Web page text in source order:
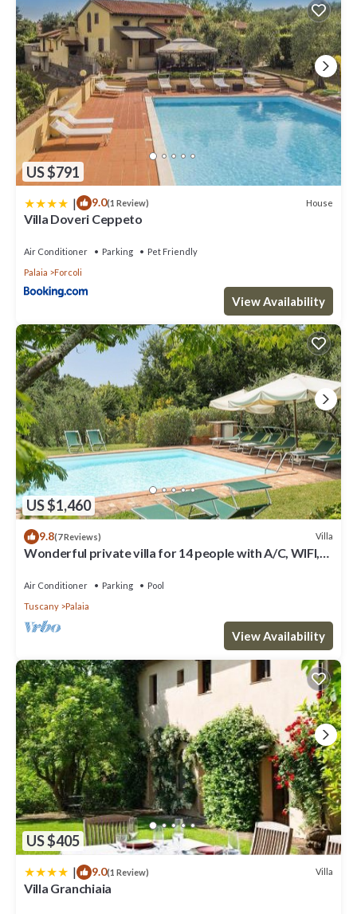
US $791
| 9.0(1 Review) House
Villa Doveri Ceppeto
Air Conditioner Parking
Pet Friendly
Palaia
Forcoli
View Availability
US $1,460
9.8(7 Reviews) Villa
Wonderful private villa for 14 people with A/C, WIFI,
Air Conditioner Parking
Pool
Tuscany
Palaia
View Availability
US $405
| 9.0(1 Review) Villa
Villa Granchiaia